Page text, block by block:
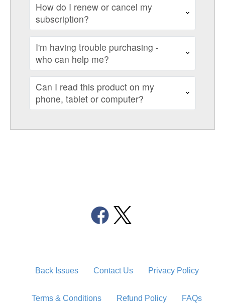
How do I renew or cancel my
subscription?
I'm having trouble purchasing -
who can help me?
Can I read this product on my
phone, tablet or computer?
Back Issues Contact Us Privacy Policy
Terms & Conditions Refund Policy FAQs